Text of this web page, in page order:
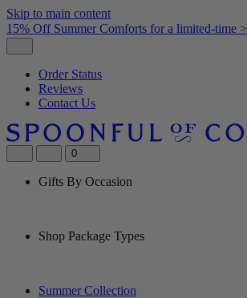
Skip to main content
15% Off Summer Comforts for a limited-time >
Order Status
Reviews
Contact Us
0
Gifts By Occasion
Shop Package Types
Summer Collection